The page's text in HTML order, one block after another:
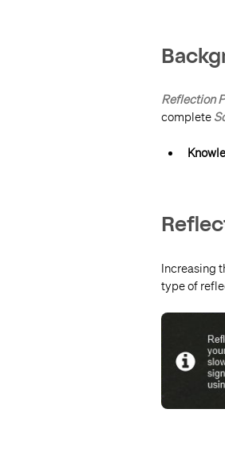
Reflection
complete
Increasing
type of